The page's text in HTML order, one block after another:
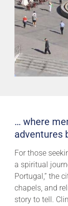
… where
adventures
For those
a spiritual
Portugal,” the
chapels, and
story to tell.